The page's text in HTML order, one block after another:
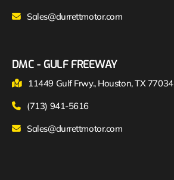
Sales@durrettmotor.com
DMC - GULF FREEWAY
11449 Gulf Frwy., Houston, TX 77034
(713) 941-5616
Sales@durrettmotor.com